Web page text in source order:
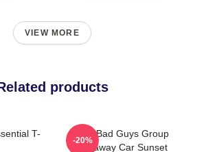
VIEW MORE
products
T-
The Bad Guys Group
Getaway Car Sunset
-20%